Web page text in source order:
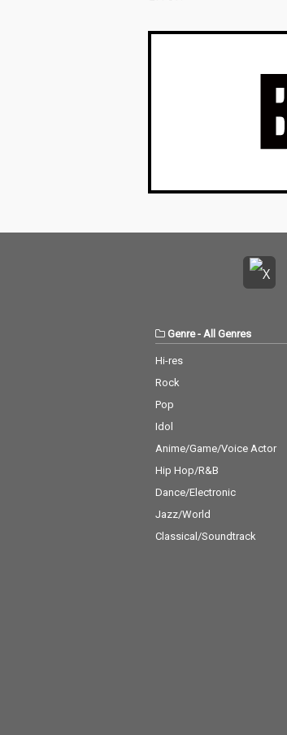
Genre- All Genres
Hi-res
Rock
Pop
Idol
Anime/Game/Voice Actor
Hip Hop/R&B
Dance/Electronic
Jazz/World
Classical/Soundtrack